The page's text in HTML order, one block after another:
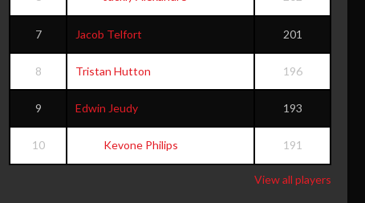
7 Jacob Telfort 201
8 Tristan Hutton 196
9 Edwin Jeudy 193
10 Kevone Philips 191
View all players